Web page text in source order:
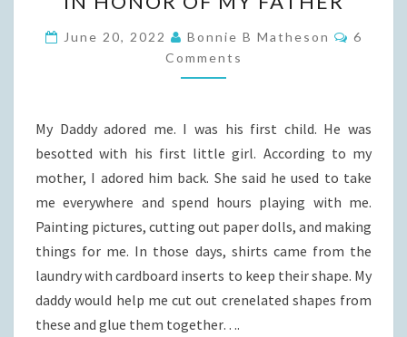
HONOR
OF
MY
FATHER
June 20, 2022 Bonnie B Matheson
6
Comments
My Daddy adored me. I was his first child. He was
besotted with his first little girl. According to my
mother, I adored him back. She said he used to take
me everywhere and spend hours playing with me.
Painting pictures, cutting out paper dolls, and making
things for me. In those days, shirts came from the
laundry with cardboard inserts to keep their shape. My
daddy would help me cut out crenelated shapes from
these and glue them together….